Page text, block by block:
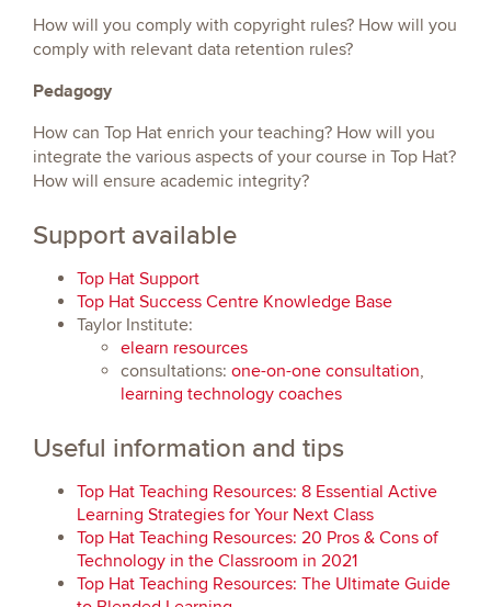
How will you comply with copyright rules? How will you
comply with relevant data retention rules?
Pedagogy
How can Top Hat enrich your teaching? How will you
integrate the various aspects of your course in Top Hat?
How will ensure academic integrity?
Support available
Top Hat Support
Top Hat Success Centre Knowledge Base
Taylor Institute:
elearn resources
consultations: one-on-one consultation,
learning technology coaches
Useful information and tips
Top Hat Teaching Resources: 8 Essential Active
Learning Strategies for Your Next Class
Top Hat Teaching Resources: 20 Pros & Cons of
Technology in the Classroom in 2021
Top Hat Teaching Resources: The Ultimate Guide